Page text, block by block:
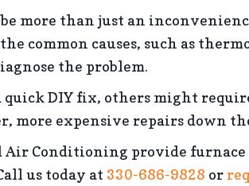
more than just an
common causes, such as
the problem.
quick DIY fix, others might
more expensive repairs down
Air Conditioning provide
us today at 330-686-9828 or